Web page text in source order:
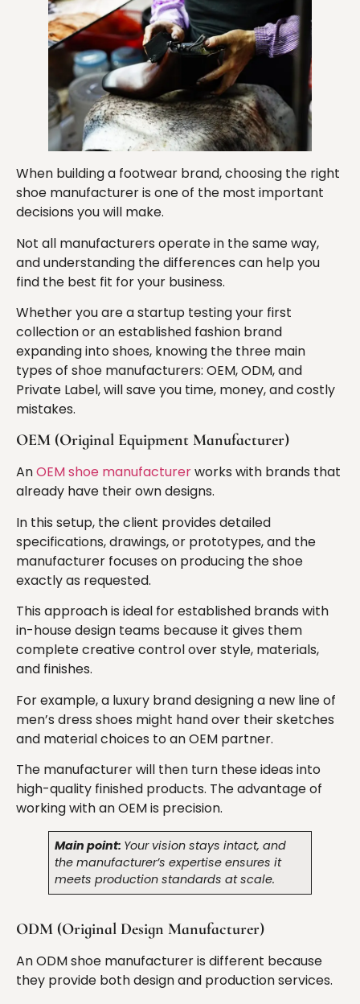
When building a footwear brand, choosing the right
shoe manufacturer is one of the most important
decisions you will make.
Not all manufacturers operate in the same way,
and understanding the differences can help you
find the best fit for your business.
Whether you are a startup testing your first
collection or an established fashion brand
expanding into shoes, knowing the three main
types of shoe manufacturers: OEM, ODM, and
Private Label, will save you time, money, and costly
mistakes.
OEM (Original Equipment Manufacturer)
AnOEM shoe manufacturerworks with brands that
already have their own designs.
In this setup, the client provides detailed
specifications, drawings, or prototypes, and the
manufacturer focuses on producing the shoe
exactly as requested.
This approach is ideal for established brands with
in-house design teams because it gives them
complete creative control over style, materials,
and finishes.
For example, a luxury brand designing a new line of
men’s dress shoes might hand over their sketches
and material choices to an OEM partner.
The manufacturer will then turn these ideas into
high-quality finished products. The advantage of
working with an OEM is precision.
Main point: Your vision stays intact, and
the manufacturer’s expertise ensures it
meets production standards at scale.
ODM (Original Design Manufacturer)
An ODM shoe manufacturer is different because
they provide both design and production services.